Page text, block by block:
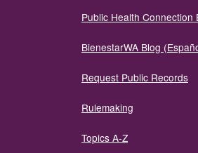
Public Health Connection
BienestarWA Blog
Request Public Records
Rulemaking
Topics A-Z